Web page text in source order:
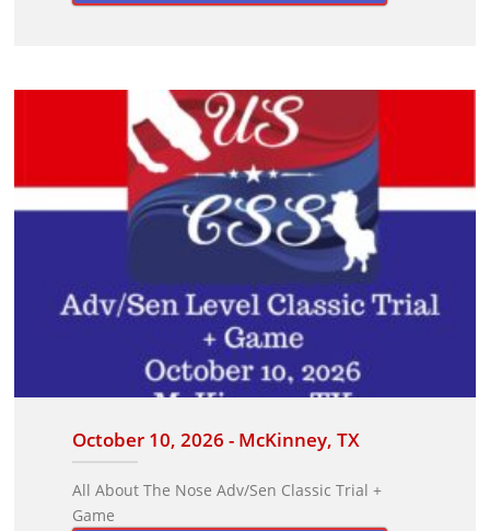
October 10, 2026 - McKinney, TX
All About The Nose Adv/Sen Classic Trial +
Game